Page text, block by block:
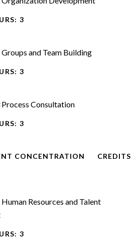
3
and Team Building
3
MNGT 6203 Process Consultation
3
CONCENTRATION
CREDITS
Resources and Talent
3